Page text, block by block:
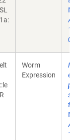
Worm
Expression